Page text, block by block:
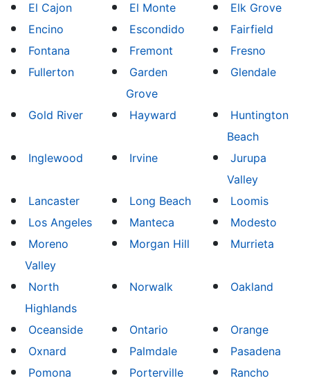
El Cajon
El Monte
Elk Grove
Encino
Escondido
Fairfield
Fontana
Fremont
Fresno
Fullerton
Garden
Grove
Glendale
Gold River Hayward
Huntington
Beach
Inglewood
Irvine
Jurupa
Valley
Lancaster
Long Beach
Loomis
Los Angeles
Manteca
Modesto
Moreno
Valley
Morgan Hill Murrieta
North
Highlands
Norwalk Oakland
Oceanside Ontario
Orange
Oxnard
Palmdale
Pasadena
Pomona
Porterville Rancho